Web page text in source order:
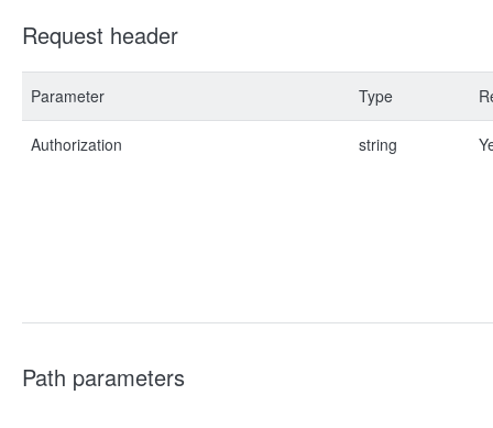
Request header
Parameter Type
Authorization string
Path parameters